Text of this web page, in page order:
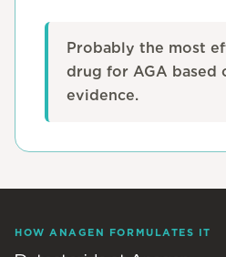
Probably the most
drug for AGA based
evidence.
HOW ANAGEN FORMULATES IT